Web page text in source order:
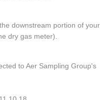
downstream portion of your
dry gas meter).
to Aer Sampling Group's